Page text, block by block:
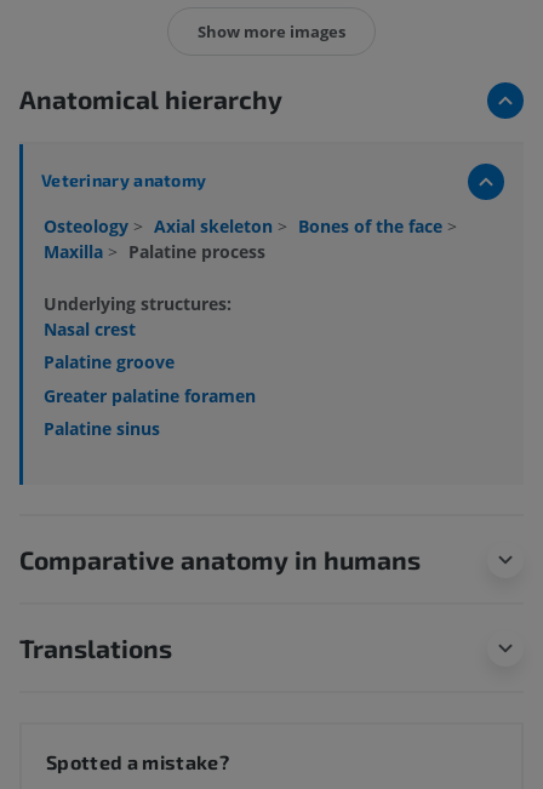
Show more images
Anatomical hierarchy
Veterinary anatomy
Osteology > Axial skeleton > Bones of the face >
Maxilla > Palatine process
Underlying structures:
Nasal crest
Palatine groove
Greater palatine foramen
Palatine sinus
Comparative anatomy in humans
Translations
Spotted a mistake?